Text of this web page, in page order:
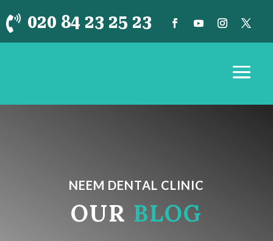
 020 84 23 25 23
NEEM DENTAL CLINIC
OUR BLOG